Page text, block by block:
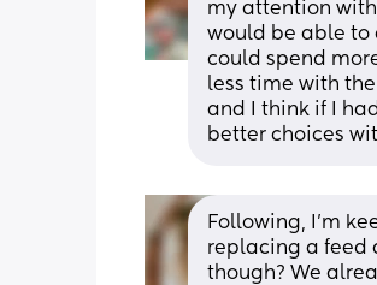
my attention
would be able to
could spend
less time with
and I think if I
better choices
Following, I'm
replacing a feed
though? We